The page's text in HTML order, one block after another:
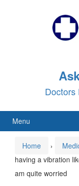
Doctors
Menu
Home ›
having a vibration
am quite worried